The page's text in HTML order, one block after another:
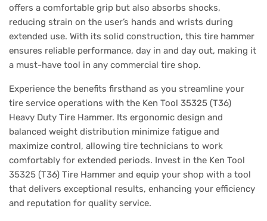
offers a comfortable grip but also absorbs shocks,
reducing strain on the user’s hands and wrists during
extended use. With its solid construction, this tire hammer
ensures reliable performance, day in and day out, making it
a must-have tool in any commercial tire shop.
Experience the benefits firsthand as you streamline your
tire service operations with the Ken Tool 35325 (T36)
Heavy Duty Tire Hammer. Its ergonomic design and
balanced weight distribution minimize fatigue and
maximize control, allowing tire technicians to work
comfortably for extended periods. Invest in the Ken Tool
35325 (T36) Tire Hammer and equip your shop with a tool
that delivers exceptional results, enhancing your efficiency
and reputation for quality service.